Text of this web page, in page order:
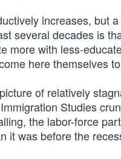
increases, but
several decades is
more with less-
here themselves
of relatively
Studies
the labor-force
it was before the